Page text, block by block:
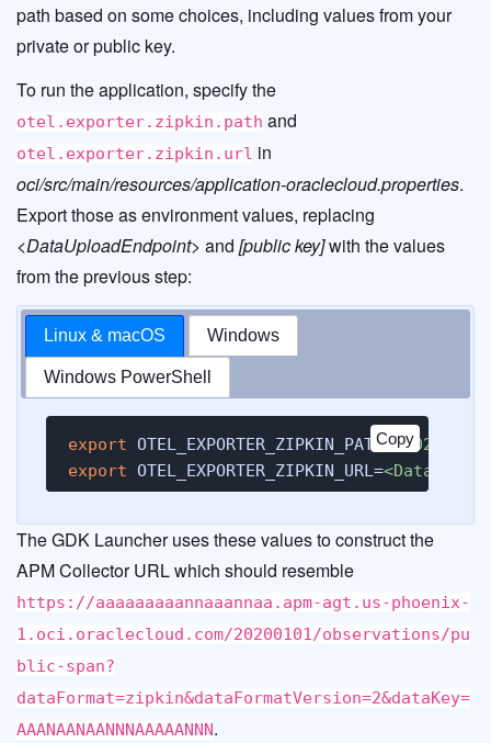
path based on some choices, including values from your
private or public key.
To run the application, specify the
otel.exporter.zipkin.path and
otel.exporter.zipkin.url in
oci/src/main/resources/application-oraclecloud.properties.
Export those as environment values, replacing
<DataUploadEndpoint> and [public key]with the values
from the previous step:
Linux & macOS Windows
Windows PowerShell
export OTEL_EXPORTER_ZIPKIN_PATH=/
export OTEL_EXPORTER_ZIPKIN_URL=
Copy
The GDK Launcher uses these values to construct the
APM Collector URL which should resemble
https://aaaaaaaaannaaannaa.apm-agt.us-phoenix-
1.oci.oraclecloud.com/20200101/observations/pu
blic-span?
dataFormat=zipkin&dataFormatVersion=2&dataKey=
AAANAANAANNNAAAAANNN.